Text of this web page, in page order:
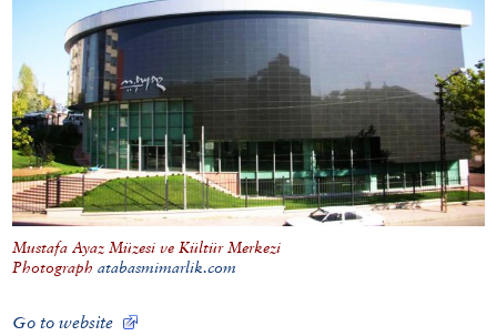
Mustafa Ayaz Müzesi ve Kültür Merkezi
Photographatabasmimarlik.com
Go to website